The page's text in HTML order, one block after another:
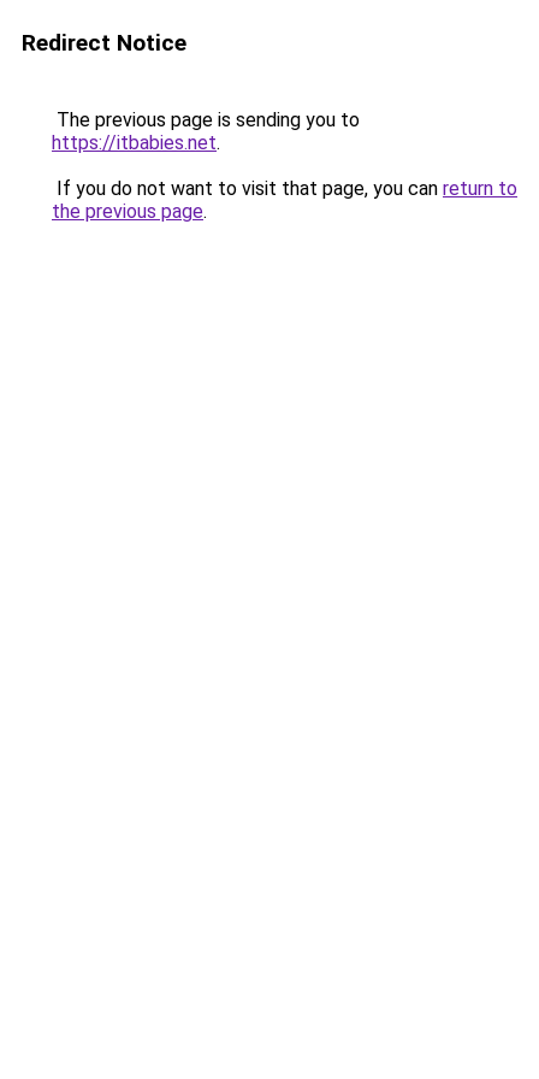
Redirect Notice
The previous page is sending you to
https://itbabies.net.
If you do not want to visit that page, you can return to
the previous page.